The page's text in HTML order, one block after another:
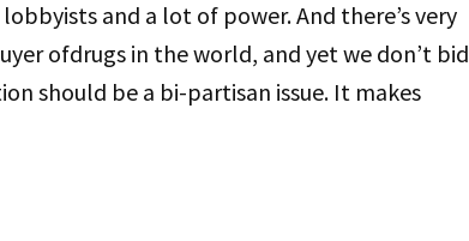
and a lot of power. And there’s very
ofdrugs in the world, and yet we don’t bid
should be a bi-partisan issue. It makes